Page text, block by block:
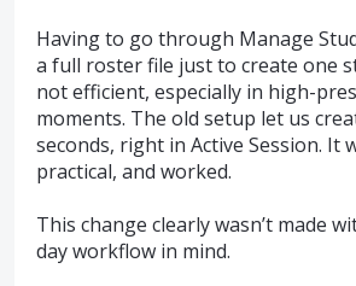
Having to go through Manage
a full roster file just to create one
not efficient, especially in high-
moments. The old setup let us
seconds, right in Active Session. It
practical, and worked.
This change clearly wasn’t made
day workflow in mind.